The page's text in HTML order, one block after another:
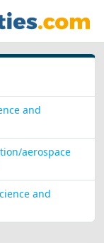
and
aerospace
and